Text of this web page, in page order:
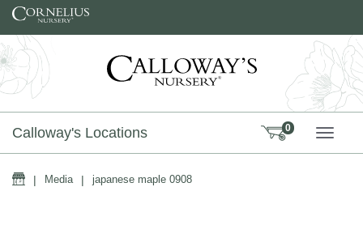
Skip to content
Calloway's Locations 0
Home
| Media | japanese maple 0908